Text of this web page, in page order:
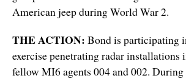
American jeep during World War 2.
THE ACTION: Bond is participating
exercise penetrating radar
fellow MI6 agents 004 and 002. During